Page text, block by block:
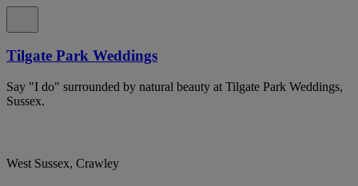
Tilgate Park Weddings
Say "I do" surrounded by natural beauty at Tilgate Park Weddings,
Sussex.
West Sussex, Crawley